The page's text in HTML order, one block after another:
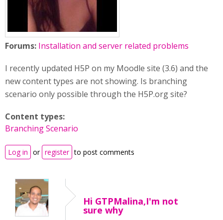
Forums: Installation and server related problems
I recently updated H5P on my Moodle site (3.6) and the
new content types are not showing. Is branching
scenario only possible through the H5P.org site?
Content types:
Branching Scenario
Log in or register to post comments
Hi GTPMalina,I'm not
sure why